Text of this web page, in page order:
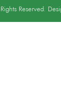
Reserved.